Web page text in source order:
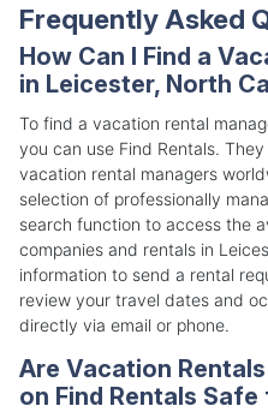
Frequently Asked
How Can I Find a
in Leicester, North
To find a vacation rental
you can use Find Rentals.
vacation rental managers
selection of professionally
search function to access the
companies and rentals in
information to send a rental
review your travel dates and
directly via email or phone.
Are Vacation
on Find Rentals